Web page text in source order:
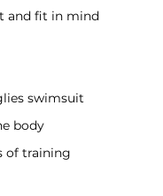
and fit in mind
swimsuit
body
of training